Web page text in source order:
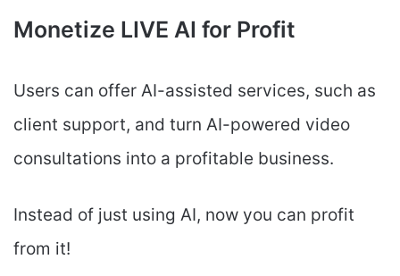
Monetize LIVE AI for Profit
Users can offer AI-assisted services, such as
client support, and turn AI-powered video
consultations into a profitable business.
Instead of just using AI, now you can profit
from it!